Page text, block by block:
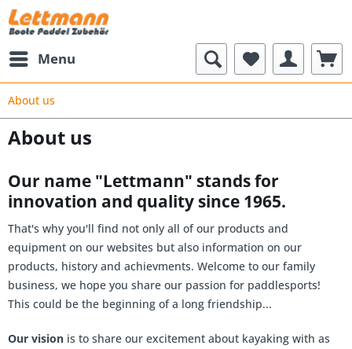
Menu
About us
About us
Our name "Lettmann" stands for
innovation and quality since 1965.
That's why you'll find not only all of our products and
equipment on our websites but also information on our
products, history and achievments. Welcome to our family
business, we hope you share our passion for paddlesports!
This could be the beginning of a long friendship...
Our vision is to share our excitement about kayaking with as